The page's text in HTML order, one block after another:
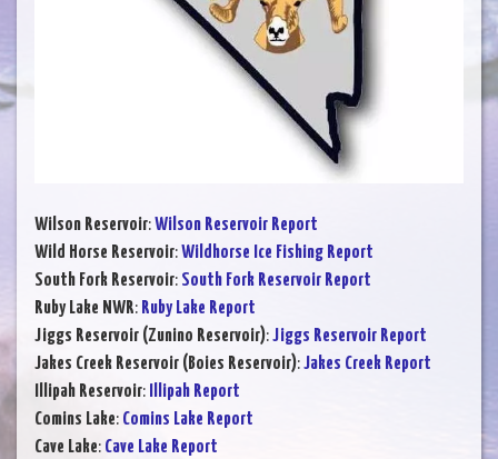
Wilson Reservoir:Wilson Reservoir Report
Wild Horse Reservoir:Wildhorse Ice Fishing Report
South Fork Reservoir: South Fork Reservoir Report
Ruby Lake NWR: Ruby Lake Report
Jiggs Reservoir (Zunino Reservoir):Jiggs Reservoir Report
Jakes Creek Reservoir (Boies Reservoir):Jakes Creek Report
Illipah Reservoir:
Illipah Report
Comins Lake: Comins Lake Report
Cave Lake: Cave Lake Report